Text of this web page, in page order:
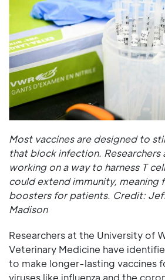
Most vaccines are designed to
that block infection. Researchers
working on a way to harness T
could extend immunity, meaning
boosters for patients. Credit:
Madison
Researchers at the University of
Veterinary Medicine have
to make longer-lasting vaccines
viruses like influenza and the